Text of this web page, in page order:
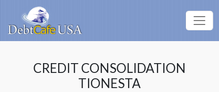
CREDIT CONSOLIDATION
TIONESTA